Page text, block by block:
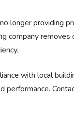
longer providing
company
with local
performance.